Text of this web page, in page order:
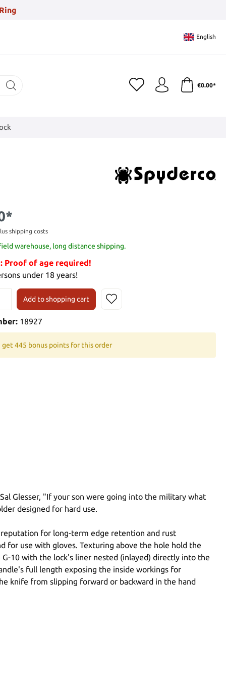
English
€0.00*
shipping costs
warehouse, long distance shipping.
Proof of age required!
under 18 years!
Add to shopping cart
18927
get 445 bonus points for this order
Glesser, "If your son were going into the military what
designed for hard use.
for long-term edge retention and rust
for use with gloves. Texturing above the hole hold the
10 with the lock's liner nested (inlayed) directly into the
full length exposing the inside workings for
knife from slipping forward or backward in the hand